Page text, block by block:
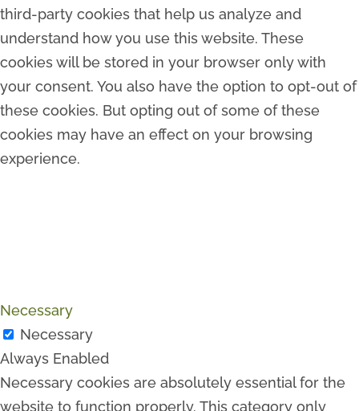
third-party cookies that help us analyze and
understand how you use this website. These
cookies will be stored in your browser only with
your consent. You also have the option to opt-out of
these cookies. But opting out of some of these
cookies may have an effect on your browsing
experience.
Necessary
Necessary
Always Enabled
Necessary cookies are absolutely essential for the
website to function properly. This category only